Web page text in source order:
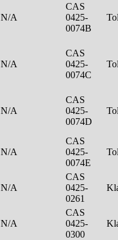
N/A
CAS
0425-
0074B
N/A
CAS
0425-
0074C
N/A
CAS
0425-
0074D
N/A
CAS
0425-
0074E
N/A
CAS
0425-
0261
N/A
CAS
0425-
0300